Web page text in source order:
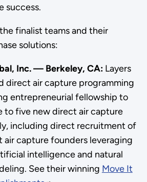
success.
finalist teams and their
solutions:
Inc. — Berkeley, CA:Layers
direct air capture programming
entrepreneurial fellowship to
to five new direct air capture
including direct recruitment of
air capture founders leveraging
intelligence and natural
See their winning Move It